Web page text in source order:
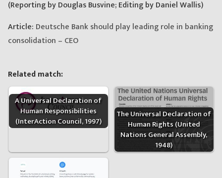
(Reporting by Douglas Busvine; Editing by Daniel Wallis)
Article: Deutsche Bank should play leading role in banking
consolidation – CEO
Related match:
A Universal Declaration of
Human Responsibilities
(InterAction Council, 1997)
The Universal Declaration of
Human Rights (United
Nations General Assembly,
1948)